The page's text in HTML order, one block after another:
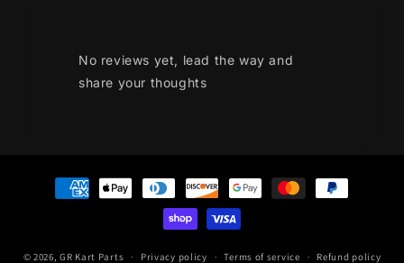
No reviews yet, lead the way and
share your thoughts
Payment
methods
© 2026,GR Kart Parts Privacy policy Terms of service Refund policy